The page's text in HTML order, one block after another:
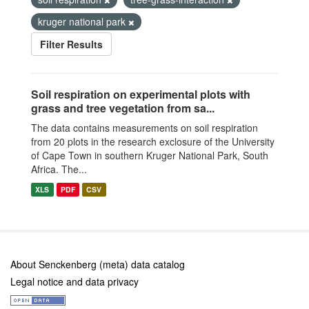
kruger national park
Filter Results
Soil respiration on experimental plots with
grass and tree vegetation from sa...
The data contains measurements on soil respiration
from 20 plots in the research exclosure of the University
of Cape Town in southern Kruger National Park, South
Africa. The...
XLS PDF CSV
About Senckenberg (meta) data catalog
Legal notice and data privacy